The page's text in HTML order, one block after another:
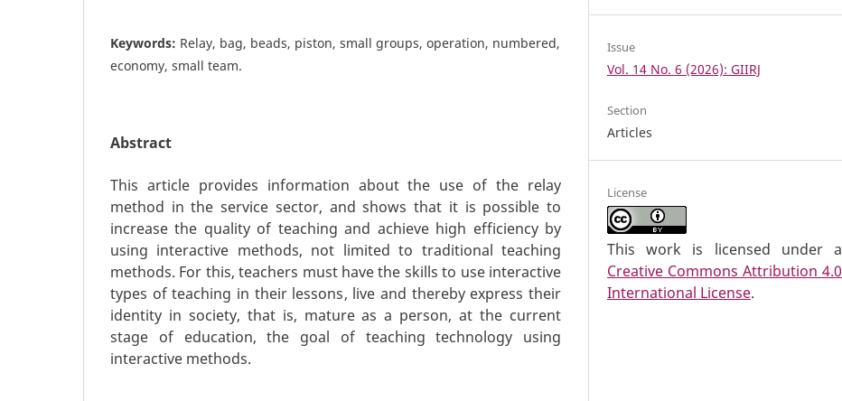
Keywords: Relay, bag, beads, piston, small groups, operation, numbered,
economy, small team.
Abstract
This article provides information about the use of the relay
method in the service sector, and shows that it is possible to
increase the quality of teaching and achieve high efficiency by
using interactive methods, not limited to traditional teaching
methods. For this, teachers must have the skills to use interactive
types of teaching in their lessons, live and thereby express their
identity in society, that is, mature as a person, at the current
stage of education, the goal of teaching technology using
interactive methods.
Issue
Vol. 14 No. 6 (2026): GIIRJ
Section
Articles
License
This work is licensed under a
Creative Commons Attribution 4.0
International License.